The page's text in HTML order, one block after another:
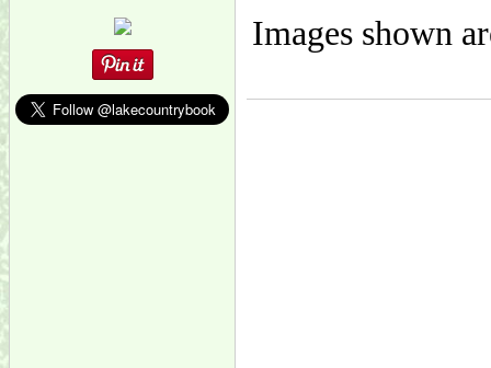
Images shown